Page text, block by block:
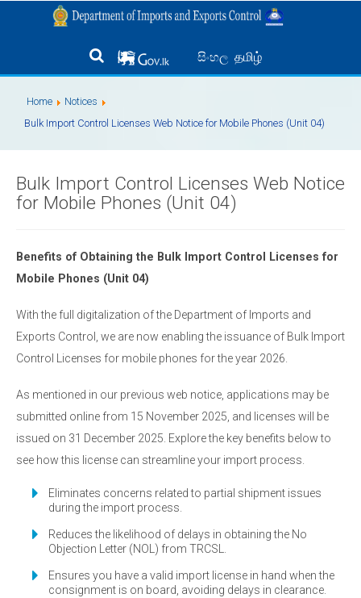
සිංහල தமிழ்
Home
Notices
Bulk Import Control Licenses Web Notice for Mobile Phones (Unit 04)
Bulk Import Control Licenses Web Notice
for Mobile Phones (Unit 04)
Benefits of Obtaining the Bulk Import Control Licenses for
Mobile Phones (Unit 04)
With the full digitalization of the Department of Imports and
Exports Control, we are now enabling the issuance of Bulk Import
Control Licenses for mobile phones for the year 2026.
As mentioned in our previous web notice, applications may be
submitted online from 15 November 2025, and licenses will be
issued on 31 December 2025. Explore the key benefits below to
see how this license can streamline your import process.
Eliminates concerns related to partial shipment issues
during the import process.
Reduces the likelihood of delays in obtaining the No
Objection Letter (NOL) from TRCSL.
Ensures you have a valid import license in hand when the
consignment is on board, avoiding delays in clearance.